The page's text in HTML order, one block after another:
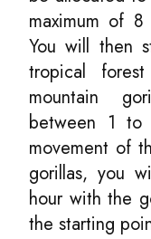
maximum of
You will then
tropical
mountain
between 1
movement of
gorillas, you
hour with the
the starting